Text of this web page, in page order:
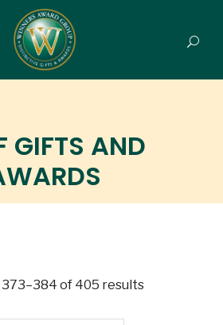
GIFTS AND
of 405 results